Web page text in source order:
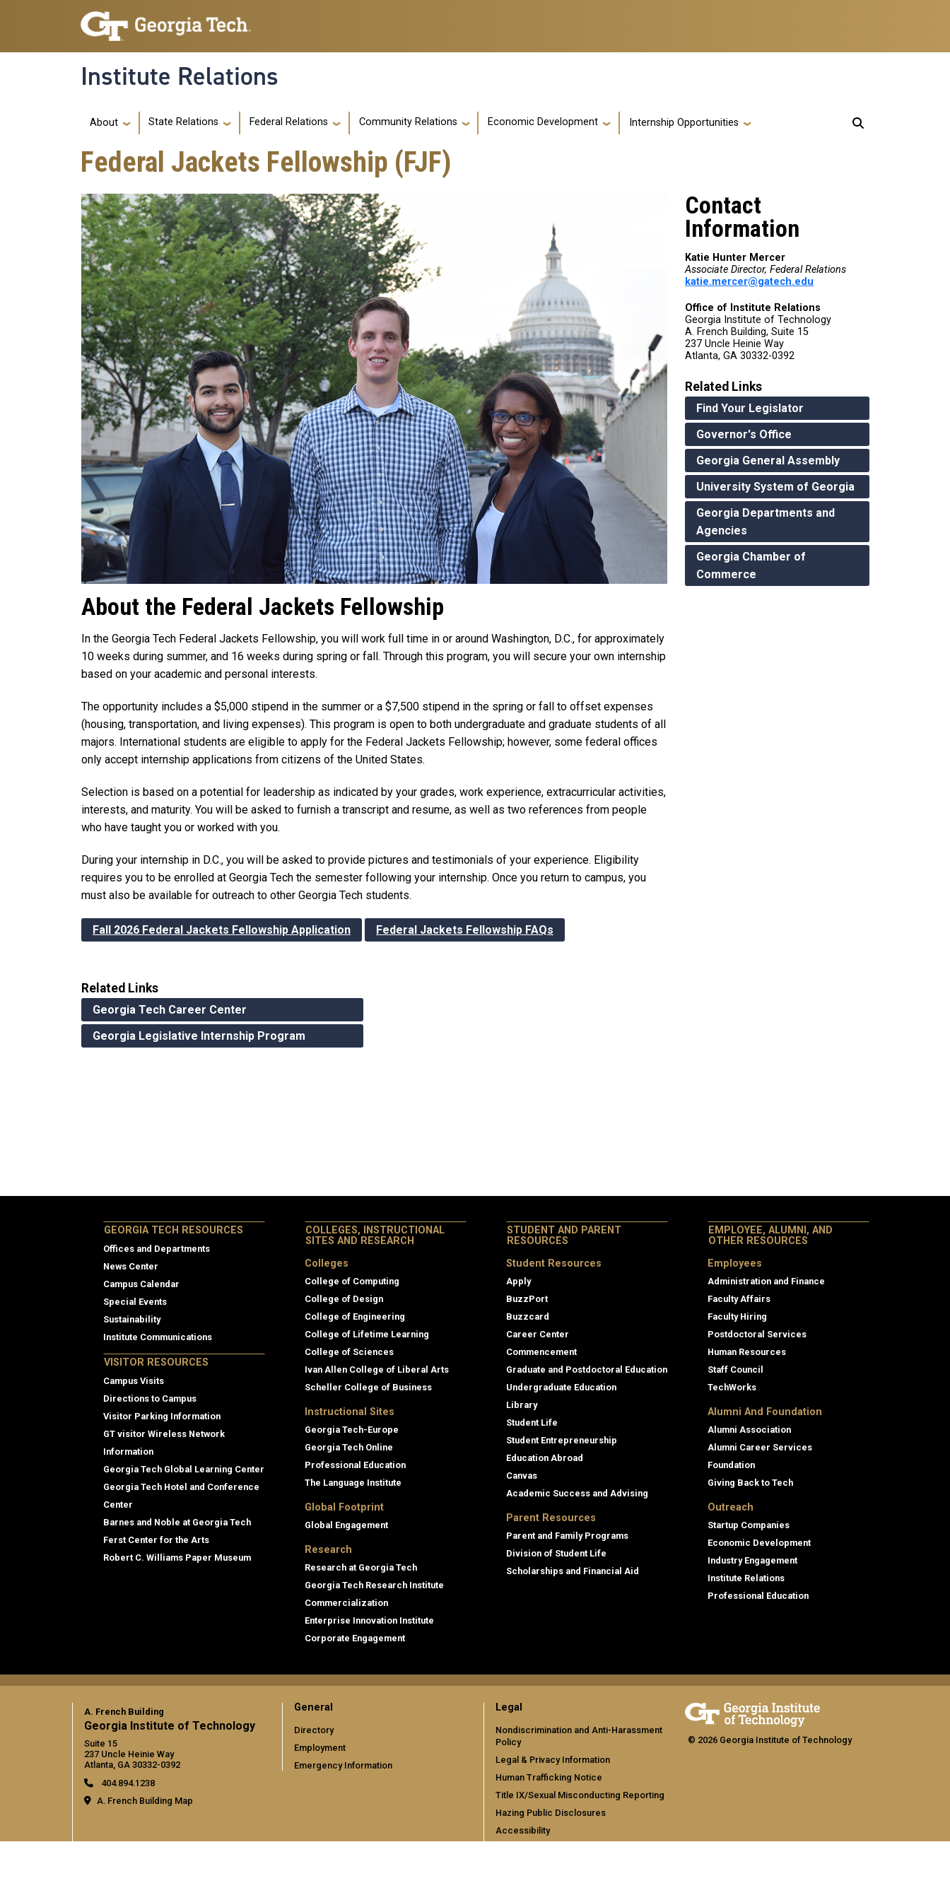
Skip to main navigation
Skip to main content
Institute Relations
Main navigation
About State Relations Federal Relations Community Relations Economic Development Internship Opportunities
Federal Jackets Fellowship (FJF)
About the Federal Jackets Fellowship
In the Georgia Tech Federal Jackets Fellowship, you will work full time in or around Washington, D.C., for approximately
10 weeks during summer, and 16 weeks during spring or fall. Through this program, you will secure your own internship
based on your academic and personal interests.
The opportunity includes a $5,000 stipend in the summer or a $7,500 stipend in the spring or fall to offset expenses
(housing, transportation, and living expenses). This program is open to both undergraduate and graduate students of all
majors. International students are eligible to apply for the Federal Jackets Fellowship; however, some federal offices
only accept internship applications from citizens of the United States.
Selection is based on a potential for leadership as indicated by your grades, work experience, extracurricular activities,
interests, and maturity. You will be asked to furnish a transcript and resume, as well as two references from people
who have taught you or worked with you.
During your internship in D.C., you will be asked to provide pictures and testimonials of your experience. Eligibility
requires you to be enrolled at Georgia Tech the semester following your internship. Once you return to campus, you
must also be available for outreach to other Georgia Tech students.
Fall 2026 Federal Jackets Fellowship Application Federal Jackets Fellowship FAQs
Related Links
Georgia Tech Career Center
Georgia Legislative Internship Program
Contact
Information
Katie Hunter Mercer
Associate Director, Federal Relations
katie.mercer@gatech.edu
Office of Institute Relations
Georgia Institute of Technology
A. French Building, Suite 15
237 Uncle Heinie Way
Atlanta, GA 30332-0392
Related Links
Find Your Legislator
Governor's Office
Georgia General Assembly
University System of Georgia
Georgia Departments and
Agencies
Georgia Chamber of
Commerce
GEORGIA TECH RESOURCES
Offices and Departments
News Center
Campus Calendar
Special Events
Sustainability
Institute Communications
VISITOR RESOURCES
Campus Visits
Directions to Campus
Visitor Parking Information
GT visitor Wireless Network
Information
Georgia Tech Global Learning Center
Georgia Tech Hotel and Conference
Center
Barnes and Noble at Georgia Tech
Ferst Center for the Arts
Robert C. Williams Paper Museum
COLLEGES, INSTRUCTIONAL
SITES AND RESEARCH
Colleges
College of Computing
College of Design
College of Engineering
College of Lifetime Learning
College of Sciences
Ivan Allen College of Liberal Arts
Scheller College of Business
Instructional Sites
Georgia Tech-Europe
Georgia Tech Online
Professional Education
The Language Institute
Global Footprint
Global Engagement
Research
Research at Georgia Tech
Georgia Tech Research Institute
Commercialization
Enterprise Innovation Institute
Corporate Engagement
STUDENT AND PARENT
RESOURCES
Student Resources
Apply
BuzzPort
Buzzcard
Career Center
Commencement
Graduate and Postdoctoral Education
Undergraduate Education
Library
Student Life
Student Entrepreneurship
Education Abroad
Canvas
Academic Success and Advising
Parent Resources
Parent and Family Programs
Division of Student Life
Scholarships and Financial Aid
EMPLOYEE, ALUMNI, AND
OTHER RESOURCES
Employees
Administration and Finance
Faculty Affairs
Faculty Hiring
Postdoctoral Services
Human Resources
Staff Council
TechWorks
Alumni And Foundation
Alumni Association
Alumni Career Services
Foundation
Giving Back to Tech
Outreach
Startup Companies
Economic Development
Industry Engagement
Institute Relations
Professional Education
A. French Building
Georgia Institute of Technology
Suite 15
237 Uncle Heinie Way
Atlanta, GA 30332-0392
404.894.1238
A. French Building Map
General
Directory
Employment
Emergency Information
Legal
Nondiscrimination and Anti-Harassment
Policy
Legal & Privacy Information
Human Trafficking Notice
Title IX/Sexual Misconducting Reporting
Hazing Public Disclosures
Accessibility
© 2026 Georgia Institute of Technology